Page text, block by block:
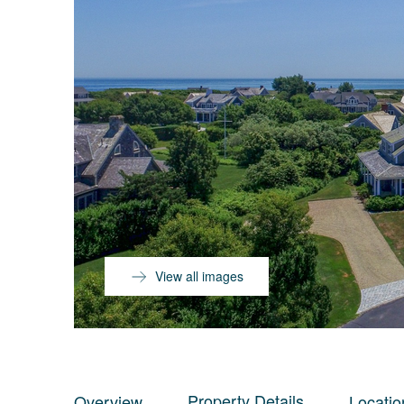
View all images